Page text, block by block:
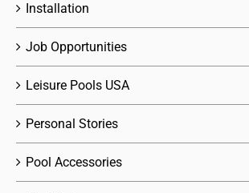
Installation
Job Opportunities
Leisure Pools USA
Personal Stories
Pool Accessories